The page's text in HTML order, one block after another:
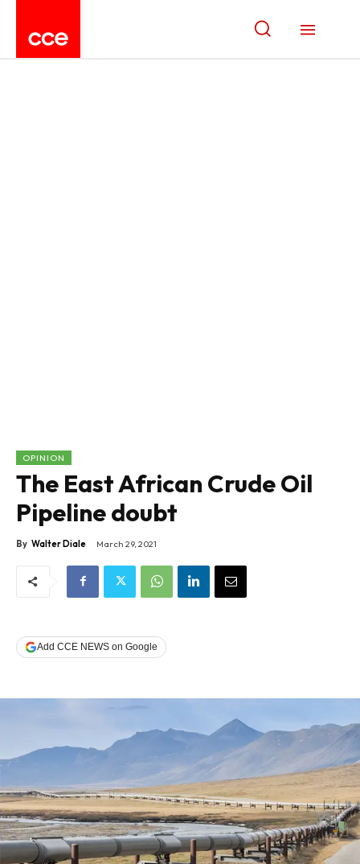
OPINION
The East African Crude Oil
Pipeline doubt
By Walter Diale March 29, 2021
Add CCE NEWS on Google